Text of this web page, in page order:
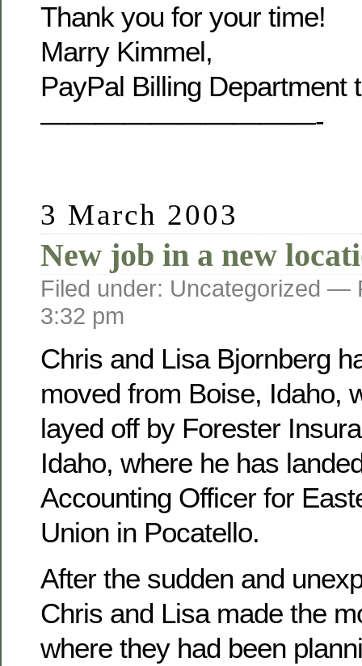
Thank you for your time!
Marry Kimmel,
PayPal Billing Department
——————————-
3 March 2003
New job in a new
Filed under: Uncategorized —
3:32 pm
Chris and Lisa Bjornberg
moved from Boise, Idaho,
layed off by Forester
Idaho, where he has
Accounting Officer for
Union in Pocatello.
After the sudden and
Chris and Lisa made the
where they had been